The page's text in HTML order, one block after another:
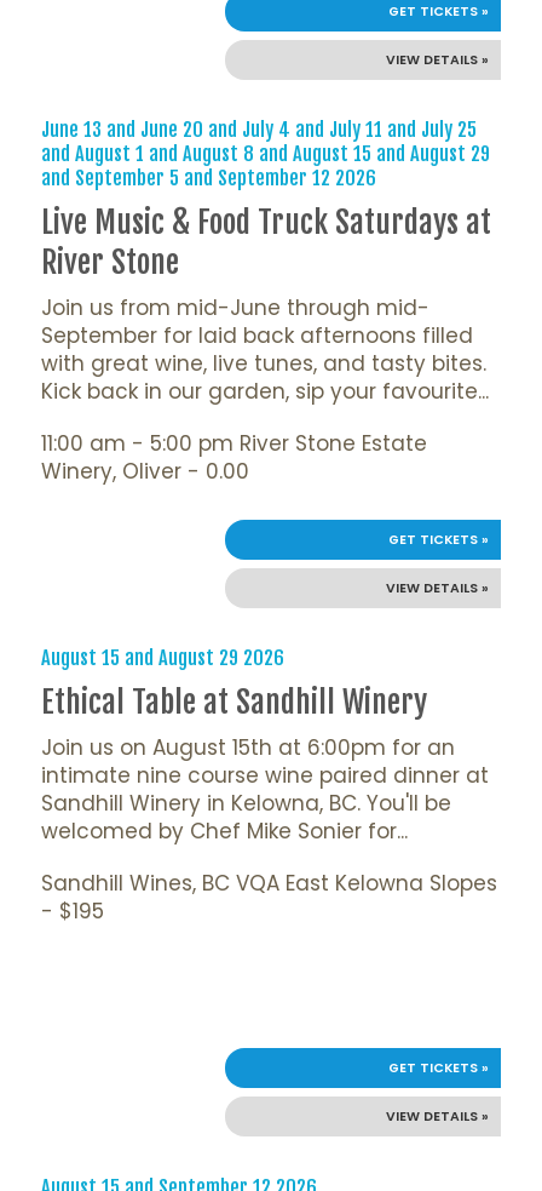
VIEW DETAILS »
GET TICKETS »
June 13 and June 20 and July 4 and July 11 and July 25
and August 1 and August 8 and August 15 and August 29
and September 5 and September 12 2026
Live Music & Food Truck Saturdays at
River Stone
Join us from mid-June through mid-
September for laid back afternoons filled
with great wine, live tunes, and tasty bites.
Kick back in our garden, sip your favourite...
11:00 am - 5:00 pm River Stone Estate
Winery, Oliver - 0.00
VIEW DETAILS »
GET TICKETS »
August 15 and August 29 2026
Ethical Table at Sandhill Winery
Join us on August 15th at 6:00pm for an
intimate nine course wine paired dinner at
Sandhill Winery in Kelowna, BC. You'll be
welcomed by Chef Mike Sonier for...
Sandhill Wines, BC VQA East Kelowna Slopes
- $195
VIEW DETAILS »
GET TICKETS »